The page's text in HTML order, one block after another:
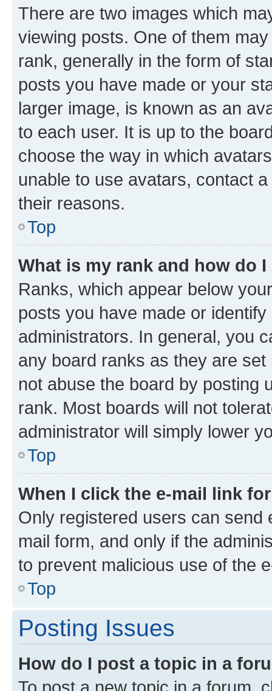
There are two images which
viewing posts. One of them
rank, generally in the form of
posts you have made or your
larger image, is known as an
to each user. It is up to the
choose the way in which
unable to use avatars, contact
their reasons.
Top
What is my rank and how do
Ranks, which appear below
posts you have made or
administrators. In general, you
any board ranks as they are
not abuse the board by posting
rank. Most boards will not
administrator will simply lower
Top
When I click the e-mail link
Only registered users can send
mail form, and only if the
to prevent malicious use of the
Top
Posting Issues
How do I post a topic in a
To post a new topic in a forum,